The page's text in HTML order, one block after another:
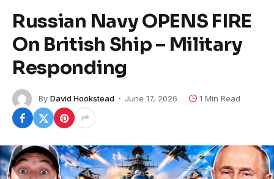
Russian Navy OPENS FIRE
On British Ship – Military
Responding
By David Hookstead June 17, 2026 1 Min Read